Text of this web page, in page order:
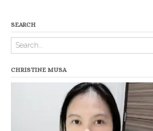
SEARCH
CHRISTINE MUSA